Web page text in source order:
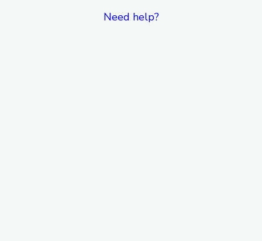
Need help?